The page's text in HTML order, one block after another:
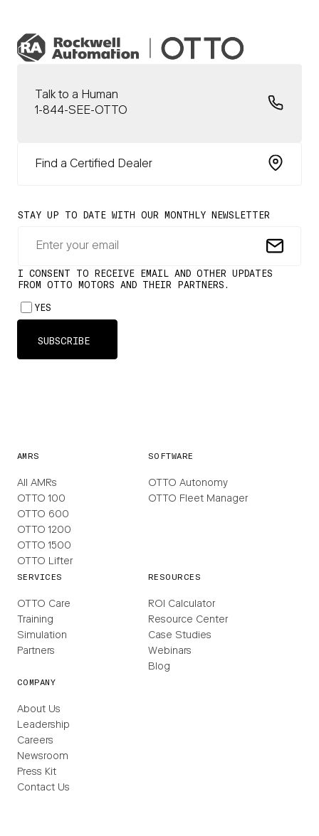
Talk to a Human
1-844-SEE-OTTO
Find a Certified Dealer
AMRS
All AMRs
OTTO 100
OTTO 600
OTTO 1200
OTTO 1500
OTTO Lifter
SOFTWARE
OTTO Autonomy
OTTO Fleet Manager
SERVICES
OTTO Care
Training
Simulation
Partners
RESOURCES
ROI Calculator
Resource Center
Case Studies
Webinars
Blog
COMPANY
About Us
Leadership
Careers
Newsroom
Press Kit
Contact Us